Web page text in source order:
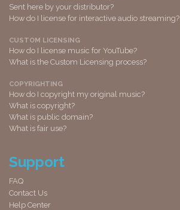
Sent here by your distributor?
How do I license for interactive audio streaming?
CUSTOM LICENSING
How do I license music for YouTube?
What is the Custom Licensing process?
COPYRIGHTING
How do I copyright my original music?
What is copyright?
What is public domain?
What is fair use?
Support
FAQ
Contact Us
Help Center